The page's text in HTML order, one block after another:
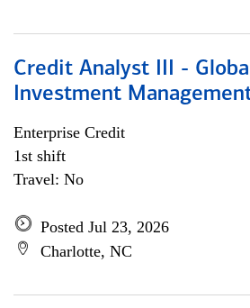
Credit Analyst III -
Investment
Enterprise Credit
1st shift
Travel: No
Posted Jul 23, 2026
Charlotte, NC